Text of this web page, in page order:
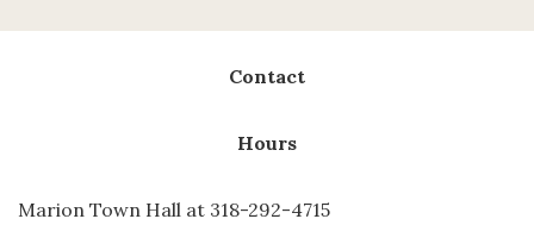
Contact
Hours
Marion Town Hall at 318-292-4715